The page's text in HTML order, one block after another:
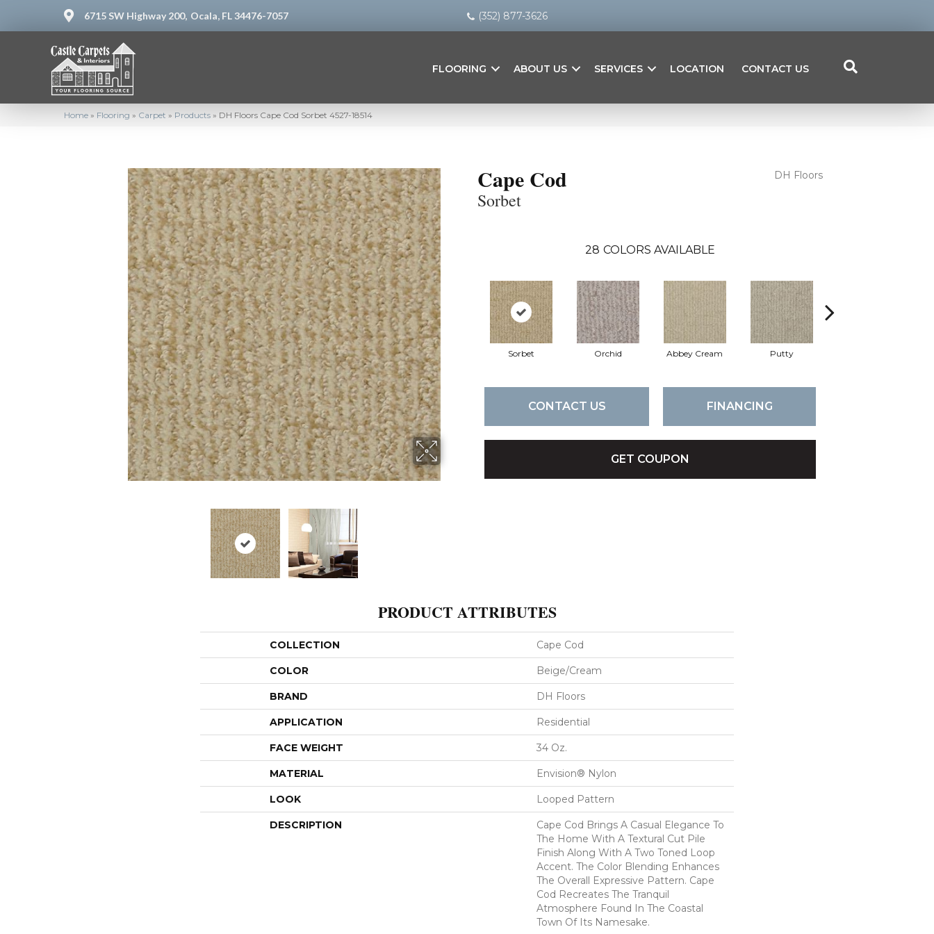
6715 SW Highway 200, Ocala, FL 34476-7057 (352) 877-3626
FLOORING ABOUT US SERVICES LOCATION CONTACT US
Home » Flooring » Carpet » Products » DH Floors Cape Cod Sorbet 4527-18514
Cape Cod
Sorbet
DH Floors
28 COLORS AVAILABLE
Sorbet Orchid Abbey Cream Putty
CONTACT US FINANCING
GET COUPON
PRODUCT ATTRIBUTES
COLLECTION Cape Cod
COLOR Beige/Cream
BRAND DH Floors
APPLICATION Residential
FACE WEIGHT 34 Oz.
MATERIAL Envision® Nylon
LOOK Looped Pattern
DESCRIPTION
Cape Cod Brings A Casual Elegance To
The Home With A Textural Cut Pile
Finish Along With A Two Toned Loop
Accent. The Color Blending Enhances
The Overall Expressive Pattern. Cape
Cod Recreates The Tranquil
Atmosphere Found In The Coastal
Town Of Its Namesake.